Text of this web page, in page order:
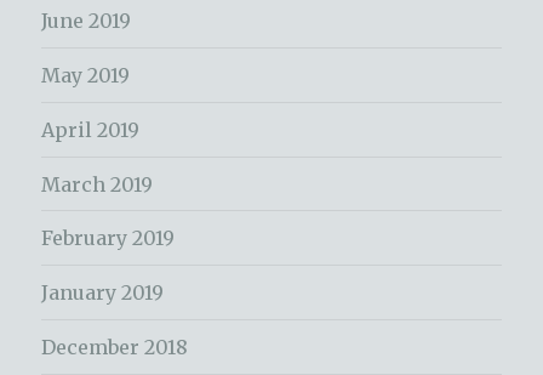
June 2019
May 2019
April 2019
March 2019
February 2019
January 2019
December 2018